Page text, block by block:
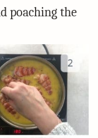
poaching the